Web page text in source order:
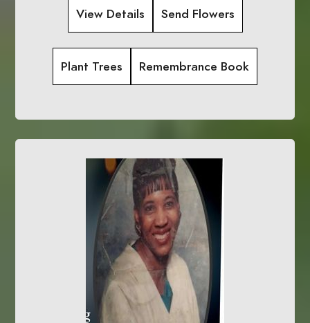
View Details Send Flowers
Plant Trees Remembrance Book